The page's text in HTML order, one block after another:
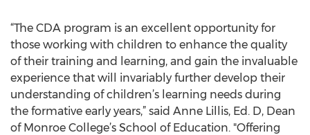
“The CDA program is an excellent opportunity for
those working with children to enhance the quality
of their training and learning, and gain the invaluable
experience that will invariably further develop their
understanding of children’s learning needs during
the formative early years,” said Anne Lillis, Ed. D, Dean
of Monroe College’s School of Education. "Offering